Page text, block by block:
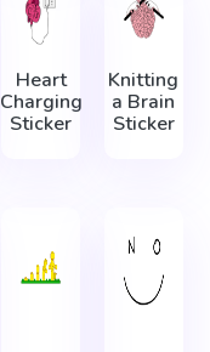
Heart
Charging
Sticker
Knitting
a Brain
Sticker